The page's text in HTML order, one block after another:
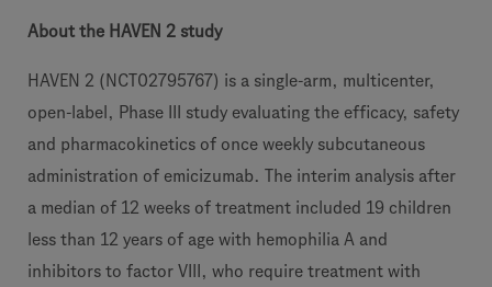
About the HAVEN 2 study
HAVEN 2 (NCT02795767) is a single-arm, multicenter,
open-label, Phase III study evaluating the efficacy, safety
and pharmacokinetics of once weekly subcutaneous
administration of emicizumab. The interim analysis after
a median of 12 weeks of treatment included 19 children
less than 12 years of age with hemophilia A and
inhibitors to factor VIII, who require treatment with